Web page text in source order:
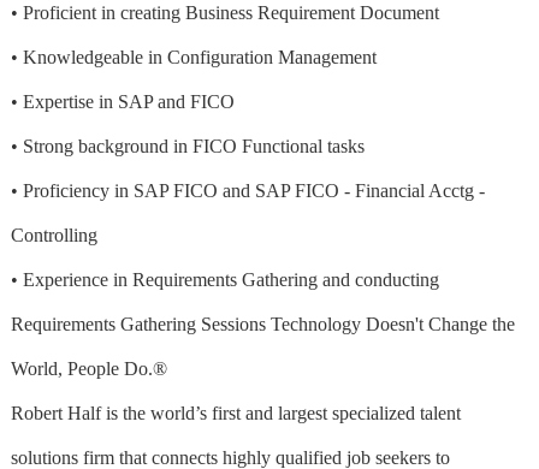
• Proficient in creating Business Requirement Document
• Knowledgeable in Configuration Management
• Expertise in SAP and FICO
• Strong background in FICO Functional tasks
• Proficiency in SAP FICO and SAP FICO - Financial Acctg -
Controlling
• Experience in Requirements Gathering and conducting
Requirements Gathering Sessions Technology Doesn't Change the
World, People Do.®
Robert Half is the world’s first and largest specialized talent
solutions firm that connects highly qualified job seekers to